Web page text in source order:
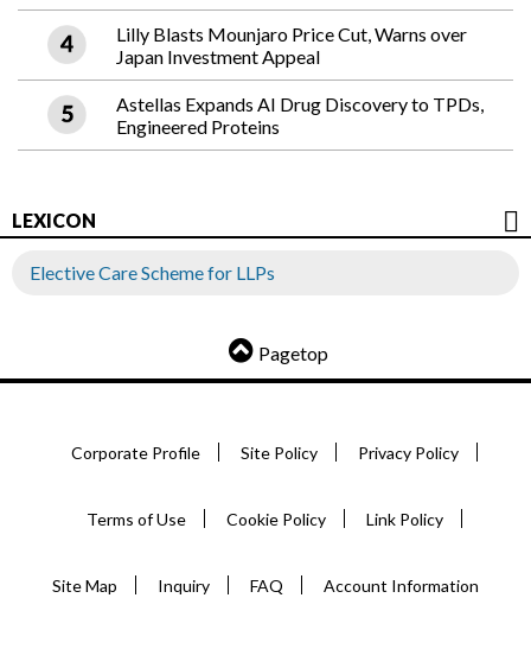
Lilly Blasts Mounjaro Price Cut, Warns over
Japan Investment Appeal
Astellas Expands AI Drug Discovery to TPDs,
Engineered Proteins
LEXICON
Elective Care Scheme for LLPs
Pagetop
Corporate Profile Site Policy Privacy Policy
Terms of Use Cookie Policy Link Policy
Site Map Inquiry FAQ Account Information